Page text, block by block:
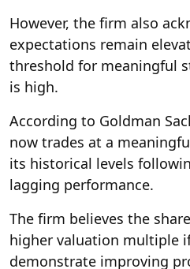
However, the firm also
expectations remain
threshold for meaningful
is high.
According to Goldman
now trades at a
its historical levels
lagging performance.
The firm believes the
higher valuation multiple
demonstrate improving